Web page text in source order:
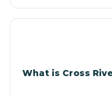
What is Cross